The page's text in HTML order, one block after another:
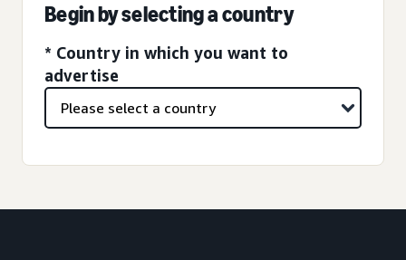
Begin by selecting a country
* Country in which you want to
advertise